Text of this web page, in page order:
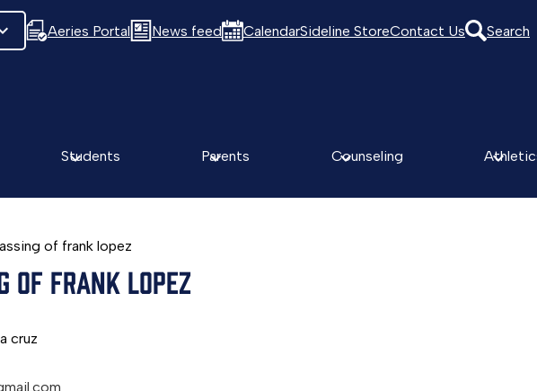
Students Parents Counseling
Aeries Portal News feed CalendarSideline StoreContact Us Search
of frank lopez
OF FRANK LOPEZ
cruz